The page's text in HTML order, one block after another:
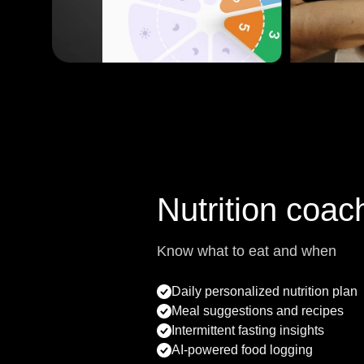
Nutrition
Know what to eat and when
Daily personalized nutrition plan
Meal suggestions and recipes
Intermittent fasting insights
AI-powered food logging